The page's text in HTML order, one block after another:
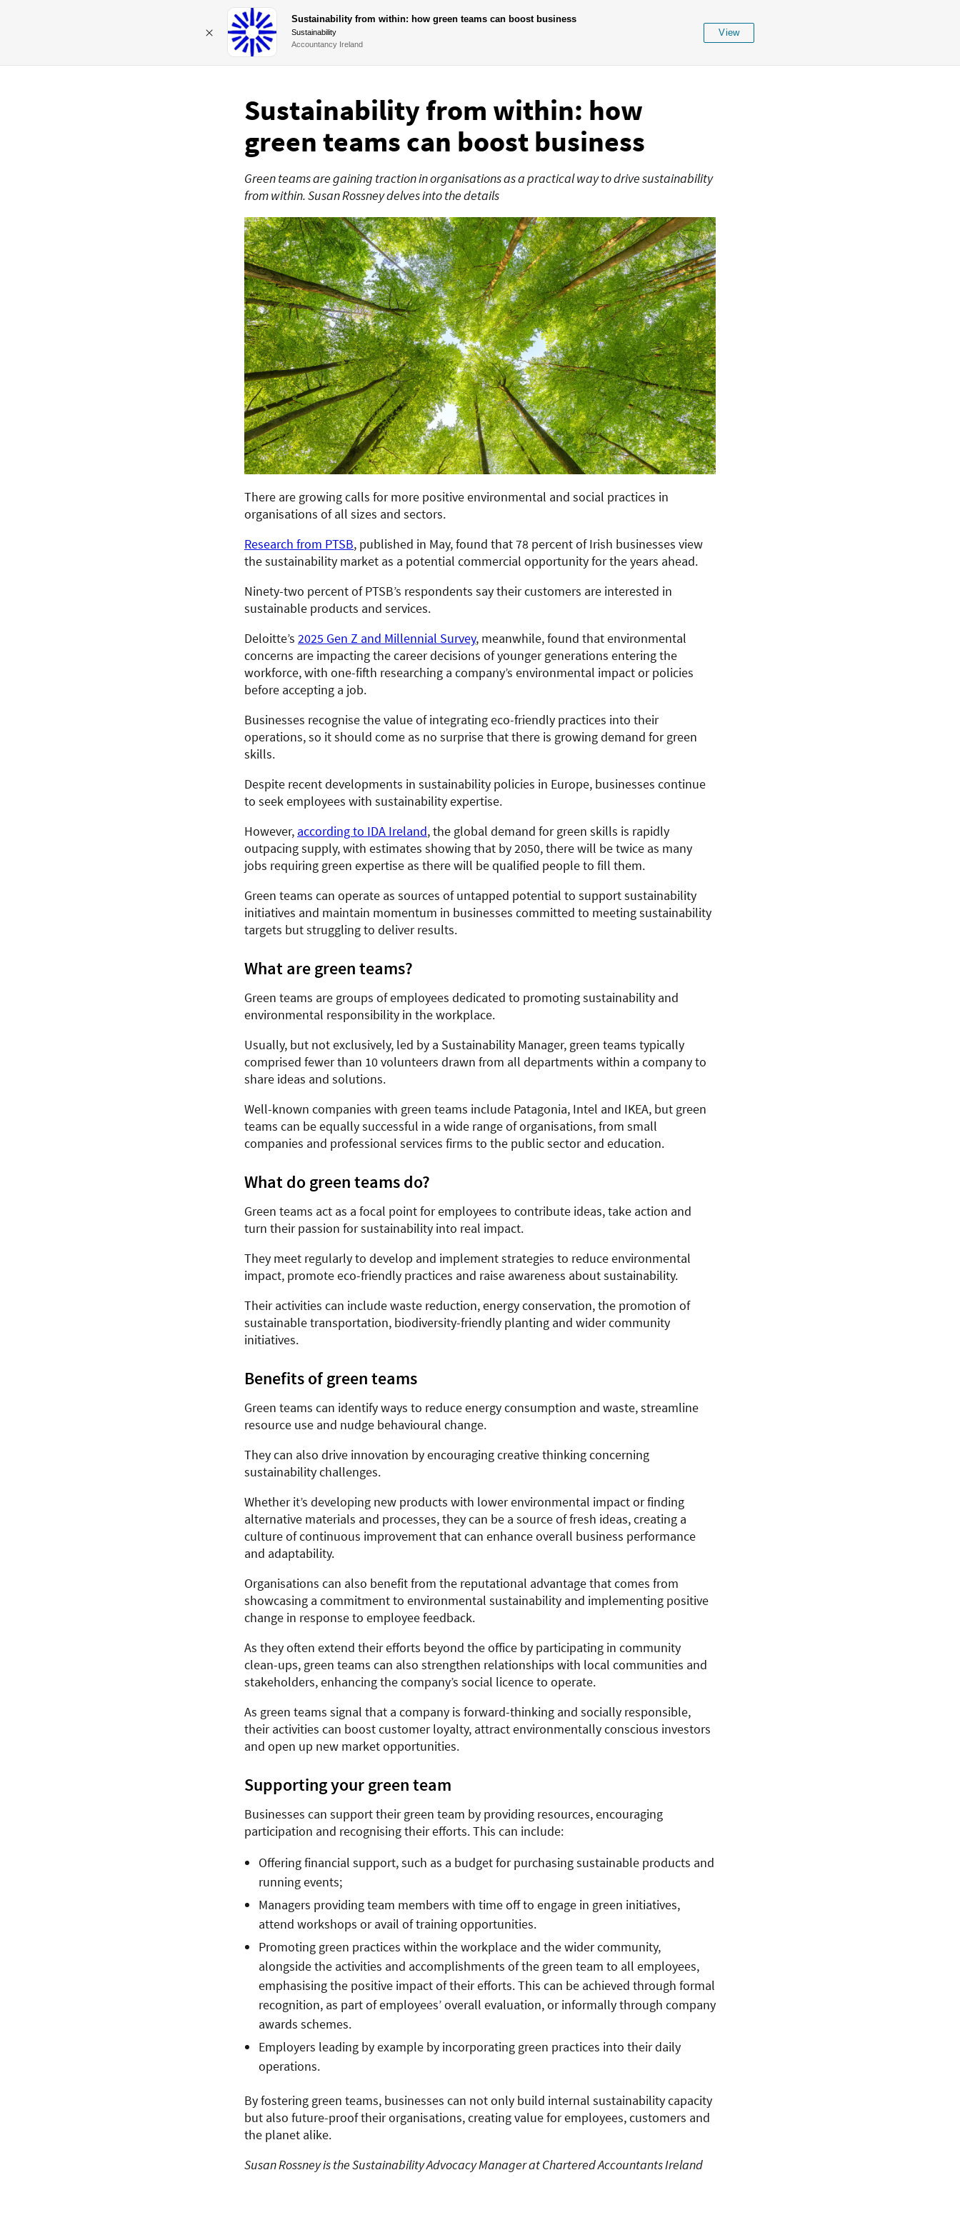
View
Sustainability from within: how green teams can boost business
Sustainability
Accountancy Ireland
Sustainability from within: how
green teams can boost business
Green teams are gaining traction in organisations as a practical way to drive sustainability
from within. Susan Rossney delves into the details
There are growing calls for more positive environmental and social practices in
organisations of all sizes and sectors.
Research from PTSB, published in May, found that 78 percent of Irish businesses view
the sustainability market as a potential commercial opportunity for the years ahead.
Ninety-two percent of PTSB’s respondents say their customers are interested in
sustainable products and services.
Deloitte’s 2025 Gen Z and Millennial Survey, meanwhile, found that environmental
concerns are impacting the career decisions of younger generations entering the
workforce, with one-fifth researching a company’s environmental impact or policies
before accepting a job.
Businesses recognise the value of integrating eco-friendly practices into their
operations, so it should come as no surprise that there is growing demand for green
skills.
Despite recent developments in sustainability policies in Europe, businesses continue
to seek employees with sustainability expertise.
However, according to IDA Ireland, the global demand for green skills is rapidly
outpacing supply, with estimates showing that by 2050, there will be twice as many
jobs requiring green expertise as there will be qualified people to fill them.
Green teams can operate as sources of untapped potential to support sustainability
initiatives and maintain momentum in businesses committed to meeting sustainability
targets but struggling to deliver results.
What are green teams?
Green teams are groups of employees dedicated to promoting sustainability and
environmental responsibility in the workplace.
Usually, but not exclusively, led by a Sustainability Manager, green teams typically
comprised fewer than 10 volunteers drawn from all departments within a company to
share ideas and solutions.
Well-known companies with green teams include Patagonia, Intel and IKEA, but green
teams can be equally successful in a wide range of organisations, from small
companies and professional services firms to the public sector and education.
What do green teams do?
Green teams act as a focal point for employees to contribute ideas, take action and
turn their passion for sustainability into real impact.
They meet regularly to develop and implement strategies to reduce environmental
impact, promote eco-friendly practices and raise awareness about sustainability.
Their activities can include waste reduction, energy conservation, the promotion of
sustainable transportation, biodiversity-friendly planting and wider community
initiatives.
Benefits of green teams
Green teams can identify ways to reduce energy consumption and waste, streamline
resource use and nudge behavioural change.
They can also drive innovation by encouraging creative thinking concerning
sustainability challenges.
Whether it’s developing new products with lower environmental impact or finding
alternative materials and processes, they can be a source of fresh ideas, creating a
culture of continuous improvement that can enhance overall business performance
and adaptability.
Organisations can also benefit from the reputational advantage that comes from
showcasing a commitment to environmental sustainability and implementing positive
change in response to employee feedback.
As they often extend their efforts beyond the office by participating in community
clean-ups, green teams can also strengthen relationships with local communities and
stakeholders, enhancing the company’s social licence to operate.
As green teams signal that a company is forward-thinking and socially responsible,
their activities can boost customer loyalty, attract environmentally conscious investors
and open up new market opportunities.
Supporting your green team
Businesses can support their green team by providing resources, encouraging
participation and recognising their efforts. This can include:
Offering financial support, such as a budget for purchasing sustainable products and
running events;
Managers providing team members with time off to engage in green initiatives,
attend workshops or avail of training opportunities.
Promoting green practices within the workplace and the wider community,
alongside the activities and accomplishments of the green team to all employees,
emphasising the positive impact of their efforts. This can be achieved through formal
recognition, as part of employees’ overall evaluation, or informally through company
awards schemes.
Employers leading by example by incorporating green practices into their daily
operations.
By fostering green teams, businesses can not only build internal sustainability capacity
but also future-proof their organisations, creating value for employees, customers and
the planet alike.
Susan Rossney is the Sustainability Advocacy Manager at Chartered Accountants Ireland